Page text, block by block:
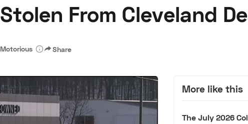
From Cleveland
Share
More like this
The July 2026